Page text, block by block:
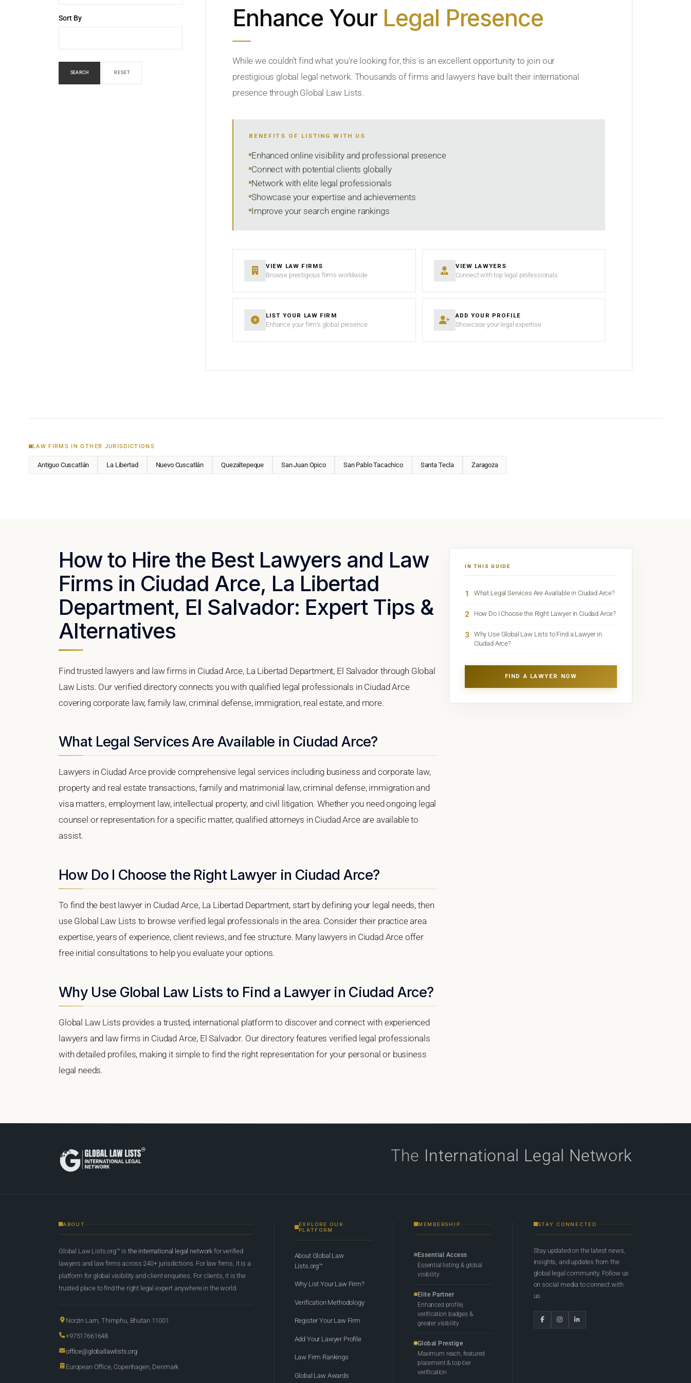
Sort By
SEARCH RESET
Enhance Your Legal Presence
While we couldn’t find what you’re looking for, this is an excellent opportunity to join our
prestigious global legal network. Thousands of firms and lawyers have built their international
presence through Global Law Lists.
BENEFITS OF LISTING WITH US
Enhanced online visibility and professional presence
Connect with potential clients globally
Network with elite legal professionals
Showcase your expertise and achievements
Improve your search engine rankings
VIEW LAW FIRMS
Browse prestigious firms worldwide
VIEW LAWYERS
Connect with top legal professionals
LIST YOUR LAW FIRM
Enhance your firm’s global presence
ADD YOUR PROFILE
Showcase your legal expertise
LAW FIRMS IN OTHER JURISDICTIONS
Antiguo Cuscatlán La Libertad Nuevo Cuscatlán Quezaltepeque San Juan Opico San Pablo Tacachico Santa Tecla Zaragoza
How to Hire the Best Lawyers and Law
Firms in Ciudad Arce, La Libertad
Department, El Salvador: Expert Tips &
Alternatives
Find trusted lawyers and law firms in Ciudad Arce, La Libertad Department, El Salvador through Global
Law Lists. Our verified directory connects you with qualified legal professionals in Ciudad Arce
covering corporate law, family law, criminal defense, immigration, real estate, and more.
What Legal Services Are Available in Ciudad Arce?
Lawyers in Ciudad Arce provide comprehensive legal services including business and corporate law,
property and real estate transactions, family and matrimonial law, criminal defense, immigration and
visa matters, employment law, intellectual property, and civil litigation. Whether you need ongoing legal
counsel or representation for a specific matter, qualified attorneys in Ciudad Arce are available to
assist.
How Do I Choose the Right Lawyer in Ciudad Arce?
To find the best lawyer in Ciudad Arce, La Libertad Department, start by defining your legal needs, then
use Global Law Lists to browse verified legal professionals in the area. Consider their practice area
expertise, years of experience, client reviews, and fee structure. Many lawyers in Ciudad Arce offer
free initial consultations to help you evaluate your options.
Why Use Global Law Lists to Find a Lawyer in Ciudad Arce?
Global Law Lists provides a trusted, international platform to discover and connect with experienced
lawyers and law firms in Ciudad Arce, El Salvador. Our directory features verified legal professionals
with detailed profiles, making it simple to find the right representation for your personal or business
legal needs.
IN THIS GUIDE
1 What Legal Services Are Available in Ciudad Arce?
2 How Do I Choose the Right Lawyer in Ciudad Arce?
3
Why Use Global Law Lists to Find a Lawyer in
Ciudad Arce?
FIND A LAWYER NOW
The International Legal Network
ABOUT
Global Law Lists.org™ is the international legal network for verified
lawyers and law firms across 240+ jurisdictions. For law firms, it is a
platform for global visibility and client enquiries. For clients, it is the
trusted place to find the right legal expert anywhere in the world.
Norzin Lam, Thimphu, Bhutan 11001
+97517661648
office@globallawlists.org
European Office, Copenhagen, Denmark
EXPLORE OUR
PLATFORM
About Global Law
Lists.org™
Why List Your Law Firm?
Verification Methodology
Register Your Law Firm
Add Your Lawyer Profile
Law Firm Rankings
Global Law Awards
MEMBERSHIP
Essential Access
Essential listing & global
visibility
Elite Partner
Enhanced profile,
verification badges &
greater visibility
Global Prestige
Maximum reach, featured
placement & top-tier
verification
STAY CONNECTED
Stay updated on the latest news,
insights, and updates from the
global legal community. Follow us
on social media to connect with
us.